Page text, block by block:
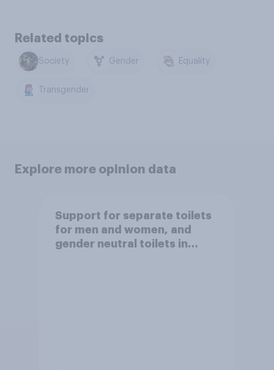
Related topics
Society Gender Equality
Transgender
Explore more opinion data
Support for separate toilets
for men and women, and
gender neutral toilets in